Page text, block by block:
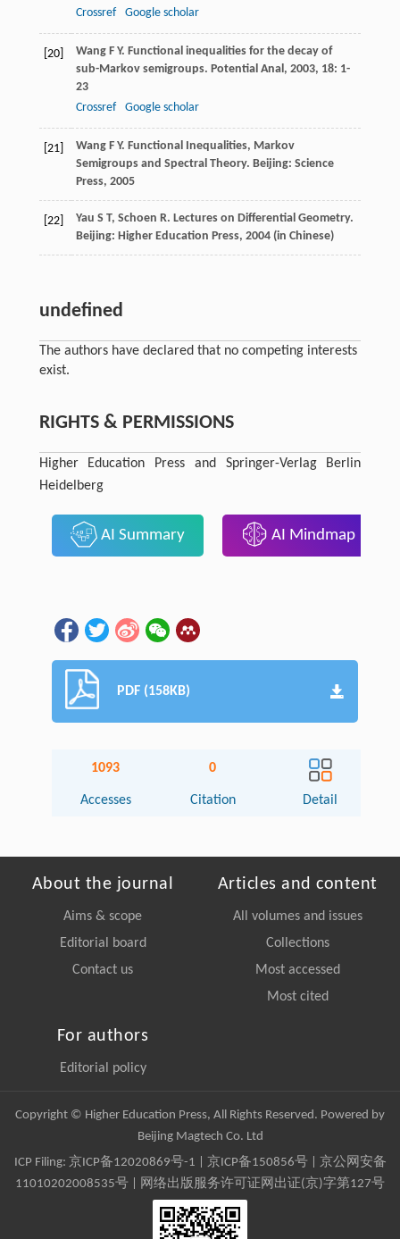
Crossref
Google scholar
[20] WangF Y. Functional inequalities for the decay of
sub-Markov semigroups. Potential Anal , 2003, 18: 1-
23
Crossref
Google scholar
[21] WangF Y. Functional Inequalities, Markov
Semigroups and Spectral Theory. Beijing: Science
Press, 2005
[22] Yau S T, Schoen R. Lectures on Differential Geometry.
Beijing: Higher Education Press, 2004(in Chinese)
undefined
The authors have declared that no competing interests
exist.
RIGHTS & PERMISSIONS
Higher Education Press and Springer-Verlag Berlin
Heidelberg
AI Summary AI Mindmap
PDF (158KB)
1093
Accesses
0
Citation Detail
About the journal
Aims & scope
Editorial board
Contact us
Articles and content
All volumes and issues
Collections
Most accessed
Most cited
For authors
Editorial policy
Copyright © Higher Education Press, All Rights Reserved. Powered by
Beijing Magtech Co. Ltd
ICP Filing: 京ICP备12020869号-1 京ICP备150856号| 京公网安备
11010202008535号 | 网络出版服务许可证网出证(京)字第127号